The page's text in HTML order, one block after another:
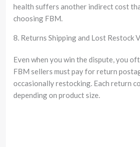
health suffers another indirect cost
choosing FBM.
8. Returns Shipping and Lost Restock
Even when you win the dispute, you
FBM sellers must pay for return
occasionally restocking. Each return
depending on product size.